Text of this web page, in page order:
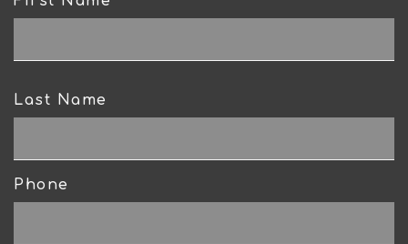
Last Name
Phone